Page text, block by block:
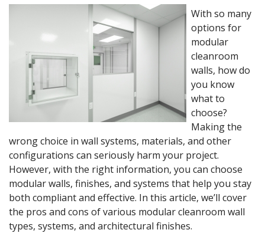
With so many
options for
modular
cleanroom
walls, how do
you know
what to
choose?
Making the
wrong choice in wall systems, materials, and other
configurations can seriously harm your project.
However, with the right information, you can choose
modular walls, finishes, and systems that help you stay
both compliant and effective. In this article, we’ll cover
the pros and cons of various modular cleanroom wall
types, systems, and architectural finishes.